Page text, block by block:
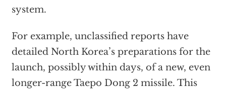
system.
For example, unclassified reports have
detailed North Korea’s preparations for the
launch, possibly within days, of a new, even
longer-range Taepo Dong 2 missile. This